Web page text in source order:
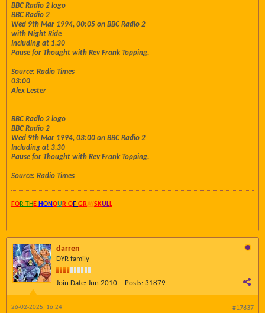
BBC Radio 2 logo
BBC Radio 2
Wed 9th Mar 1994, 00:05 on BBC Radio 2
with Night Ride
Including at 1.30
Pause for Thought with Rev Frank Topping.
Source: Radio Times
03:00
Alex Lester
BBC Radio 2 logo
BBC Radio 2
Wed 9th Mar 1994, 03:00 on BBC Radio 2
Including at 3.30
Pause for Thought with Rev Frank Topping.
Source: Radio Times
FOR TH E HONOU R OF GRAYSKULL
darren
DYR family
Join Date: Jun 2010 Posts: 31879
#17837
26-02-2025, 16:24